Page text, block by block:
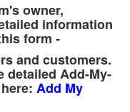
owner,
information
form -
and customers.
detailed Add-My-
Add My